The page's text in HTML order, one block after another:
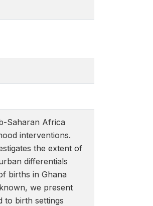
Saharan Africa
interventions.
the extent of
differentials
births in Ghana
we present
to birth settings